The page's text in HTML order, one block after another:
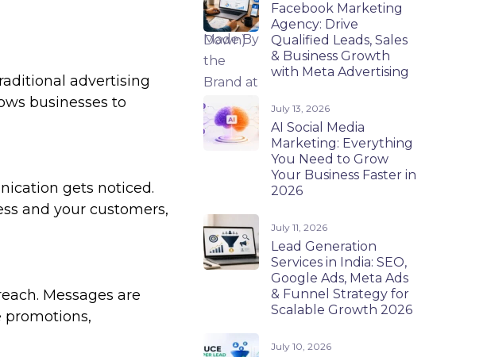
advertising
businesses to
gets noticed.
and your customers,
Messages are
Facebook Marketing
Agency: Drive
Qualified Leads, Sales
& Business Growth
with Meta Advertising
July 13, 2026
AI Social Media
Marketing: Everything
You Need to Grow
Your Business Faster in
2026
July 11, 2026
Lead Generation
Services in India: SEO,
Google Ads, Meta Ads
& Funnel Strategy for
Scalable Growth 2026
July 10, 2026